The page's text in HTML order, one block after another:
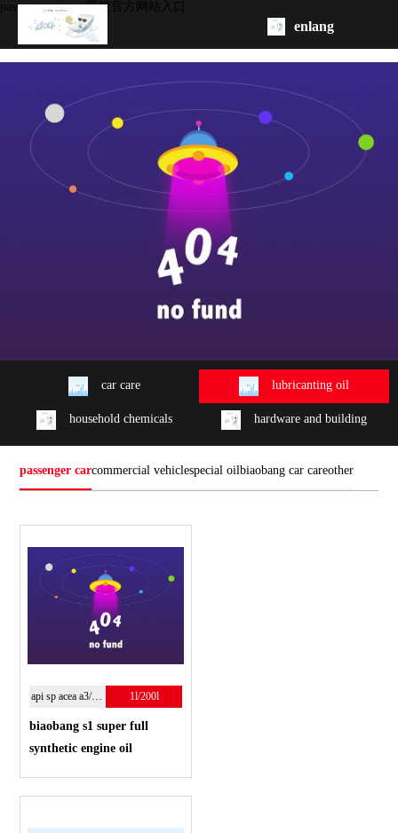
passenger car -ag亚娱官方网站入口
enlang
product
contact
car care lubricanting oil
household chemicals hardware and building
passenger carcommercial vehiclespecial oilbiaobang car careother
api sp acea a3/b4;5w-40 1l/200l
biaobang s1 super full
synthetic engine oil